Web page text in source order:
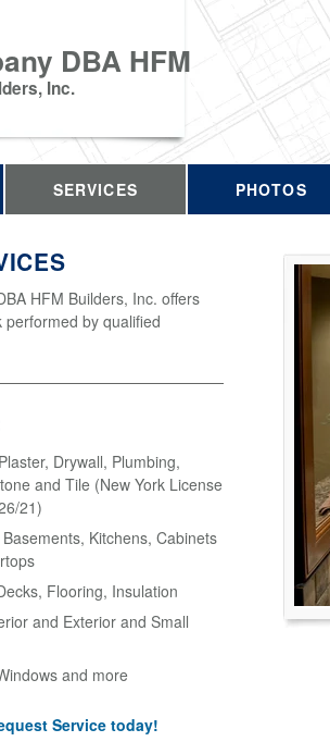
DBA HFM
Inc.
SERVICES PHOTOS
HFM Builders, Inc. offers
performed by qualified
Drywall, Plumbing,
and Tile (New York License
21)
Kitchens, Cabinets
Flooring, Insulation
and Exterior and Small
and more
Service today!